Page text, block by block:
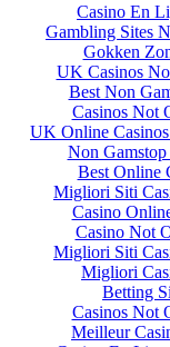
Casino En
Gambling Sites
Gokken
UK Casinos
Best Non
Casinos Not
UK Online
Non
Best Online
Migliori Siti
Casino
Casino Not
Migliori Siti
Migliori
Betting
Casinos Not
Meilleur